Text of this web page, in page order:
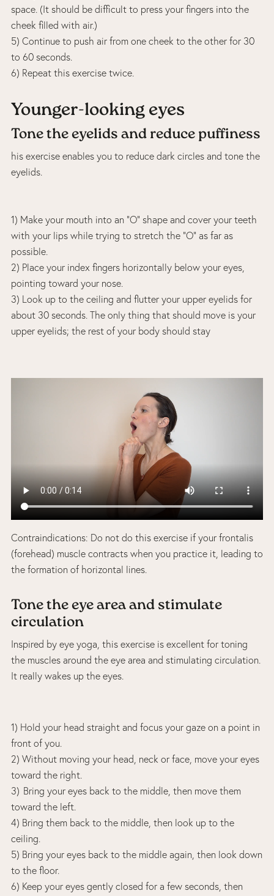
space. (It should be difficult to press your fingers into the
cheek filled with air.)
5) Continue to push air from one cheek to the other for 30
to 60 seconds.
6) Repeat this exercise twice.
Younger-looking eyes
Tone the eyelids and reduce puffiness
his exercise enables you to reduce dark circles and tone the
eyelids.
1) Make your mouth into an “O” shape and cover your teeth
with your lips while trying to stretch the “O” as far as
possible.
2) Place your index fingers horizontally below your eyes,
pointing toward your nose.
3) Look up to the ceiling and flutter your upper eyelids for
about 30 seconds. The only thing that should move is your
upper eyelids; the rest of your body should stay
Contraindications: Do not do this exercise if your frontalis
(forehead) muscle contracts when you practice it, leading to
the formation of horizontal lines.
Tone the eye area and stimulate
circulation
Inspired by eye yoga, this exercise is excellent for toning
the muscles around the eye area and stimulating circulation.
It really wakes up the eyes.
1) Hold your head straight and focus your gaze on a point in
front of you.
2) Without moving your head, neck or face, move your eyes
toward the right.
3) Bring your eyes back to the middle, then move them
toward the left.
4) Bring them back to the middle, then look up to the
ceiling.
5) Bring your eyes back to the middle again, then look down
to the floor.
6) Keep your eyes gently closed for a few seconds, then